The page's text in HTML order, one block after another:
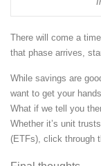
There will come a
that phase arrives,
While savings are
want to get your
What if we tell you
Whether it’s unit
(ETFs), click through